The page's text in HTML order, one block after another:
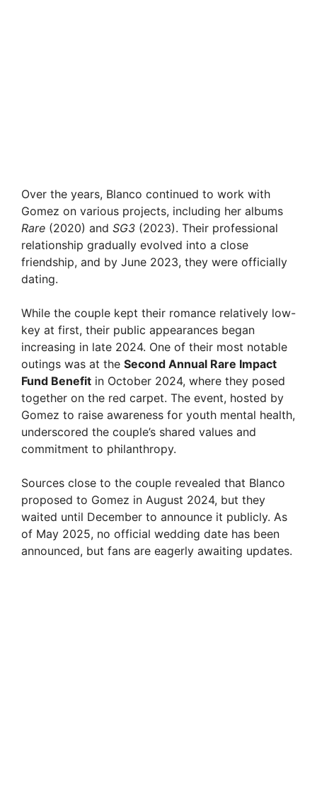
Over the years, Blanco continued to work with
Gomez on various projects, including her albums
Rare (2020) and SG3 (2023). Their professional
relationship gradually evolved into a close
friendship, and by June 2023, they were officially
dating.
While the couple kept their romance relatively low-
key at first, their public appearances began
increasing in late 2024. One of their most notable
outings was at the Second Annual Rare Impact
Fund Benefit in October 2024, where they posed
together on the red carpet. The event, hosted by
Gomez to raise awareness for youth mental health,
underscored the couple’s shared values and
commitment to philanthropy.
Sources close to the couple revealed that Blanco
proposed to Gomez in August 2024, but they
waited until December to announce it publicly. As
of May 2025, no official wedding date has been
announced, but fans are eagerly awaiting updates.